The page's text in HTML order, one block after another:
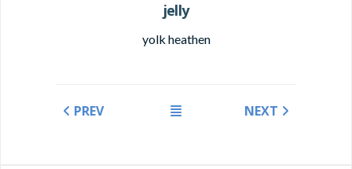
jelly
yolk heathen
PREV NEXT